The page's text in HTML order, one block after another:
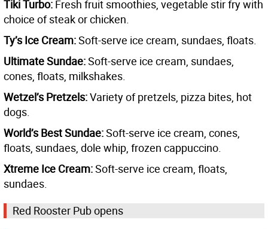
Tiki Turbo: Fresh fruit smoothies, vegetable stir fry with
choice of steak or chicken.
Ty’s Ice Cream:Soft-serve ice cream, sundaes, floats.
Ultimate Sundae:Soft-serve ice cream, sundaes,
cones, floats, milkshakes.
Wetzel’s Pretzels:Variety of pretzels, pizza bites, hot
dogs.
World’s Best Sundae:Soft-serve ice cream, cones,
floats, sundaes, dole whip, frozen cappuccino.
Xtreme Ice Cream:Soft-serve ice cream, floats,
sundaes.
Red Rooster Pub opens